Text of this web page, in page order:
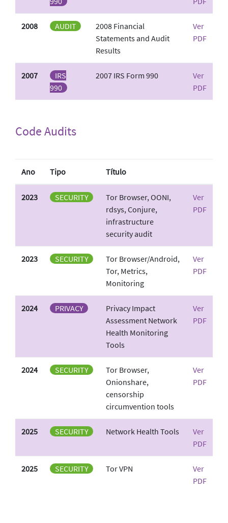
2008 AUDIT
2008 Financial
Statements and Audit
Results
Ver
PDF
2007
IRS
990
2007 IRS Form 990
Ver
PDF
Code Audits
Ano Tipo Título
2023 SECURITY
Tor Browser, OONI,
rdsys, Conjure,
infrastructure
security audit
Ver
PDF
2023 SECURITY
Tor Browser/Android,
Tor, Metrics,
Monitoring
Ver
PDF
2024 PRIVACY
Privacy Impact
Assessment Network
Health Monitoring
Tools
Ver
PDF
2024 SECURITY
Tor Browser,
Onionshare,
censorship
circumvention tools
Ver
PDF
2025 SECURITY Network Health Tools
Ver
PDF
2025 SECURITY Tor VPN
Ver
PDF